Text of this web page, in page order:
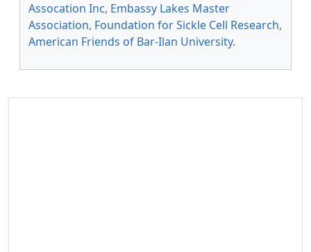
Assocation Inc, Embassy Lakes Master
Association, Foundation for Sickle Cell Research,
American Friends of Bar-Ilan University.